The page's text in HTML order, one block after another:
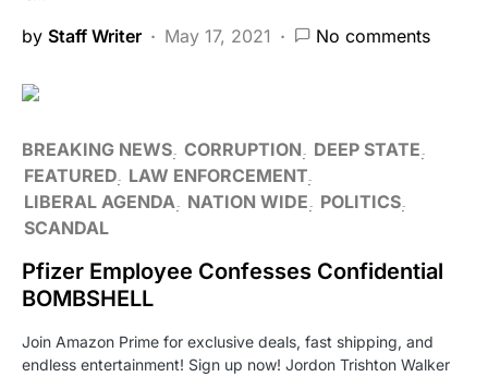
by Staff Writer May 17, 2021 No comments
BREAKING NEWS CORRUPTION
DEEP STATE
FEATURED LAW ENFORCEMENT
LIBERAL AGENDA NATION WIDE
POLITICS
SCANDAL
Pfizer Employee Confesses Confidential
BOMBSHELL
Join Amazon Prime for exclusive deals, fast shipping, and
endless entertainment! Sign up now! Jordon Trishton Walker